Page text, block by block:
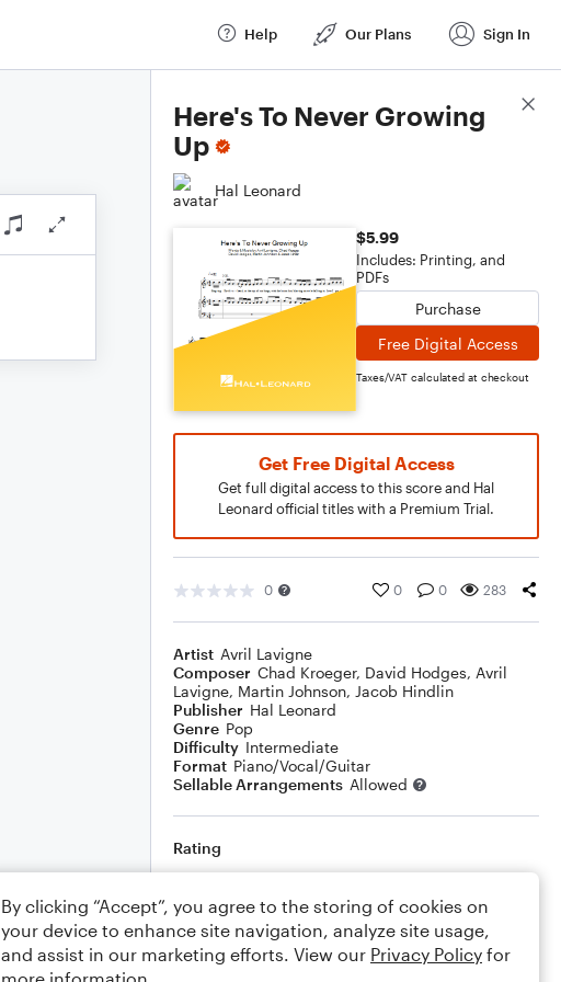
Help Our Plans Sign In
Here's To Never Growing
Up
Hal Leonard
$5.99
Includes: Printing, and
PDFs
Purchase
Free Digital Access
Taxes/VAT calculated at checkout
Get Free Digital Access
Get full digital access to this score and Hal
Leonard official titles with a Premium Trial.
0 0 0 283
Artist Avril Lavigne
Composer Chad Kroeger, David Hodges, Avril
Lavigne, Martin Johnson, Jacob Hindlin
Publisher Hal Leonard
Genre Pop
Difficulty Intermediate
Format Piano/Vocal/Guitar
Sellable Arrangements Allowed
Rating
Comments
Score Details
By clicking “Accept”, you agree to the storing of cookies on
your device to enhance site navigation, analyze site usage,
and assist in our marketing efforts. View our Privacy Policy for